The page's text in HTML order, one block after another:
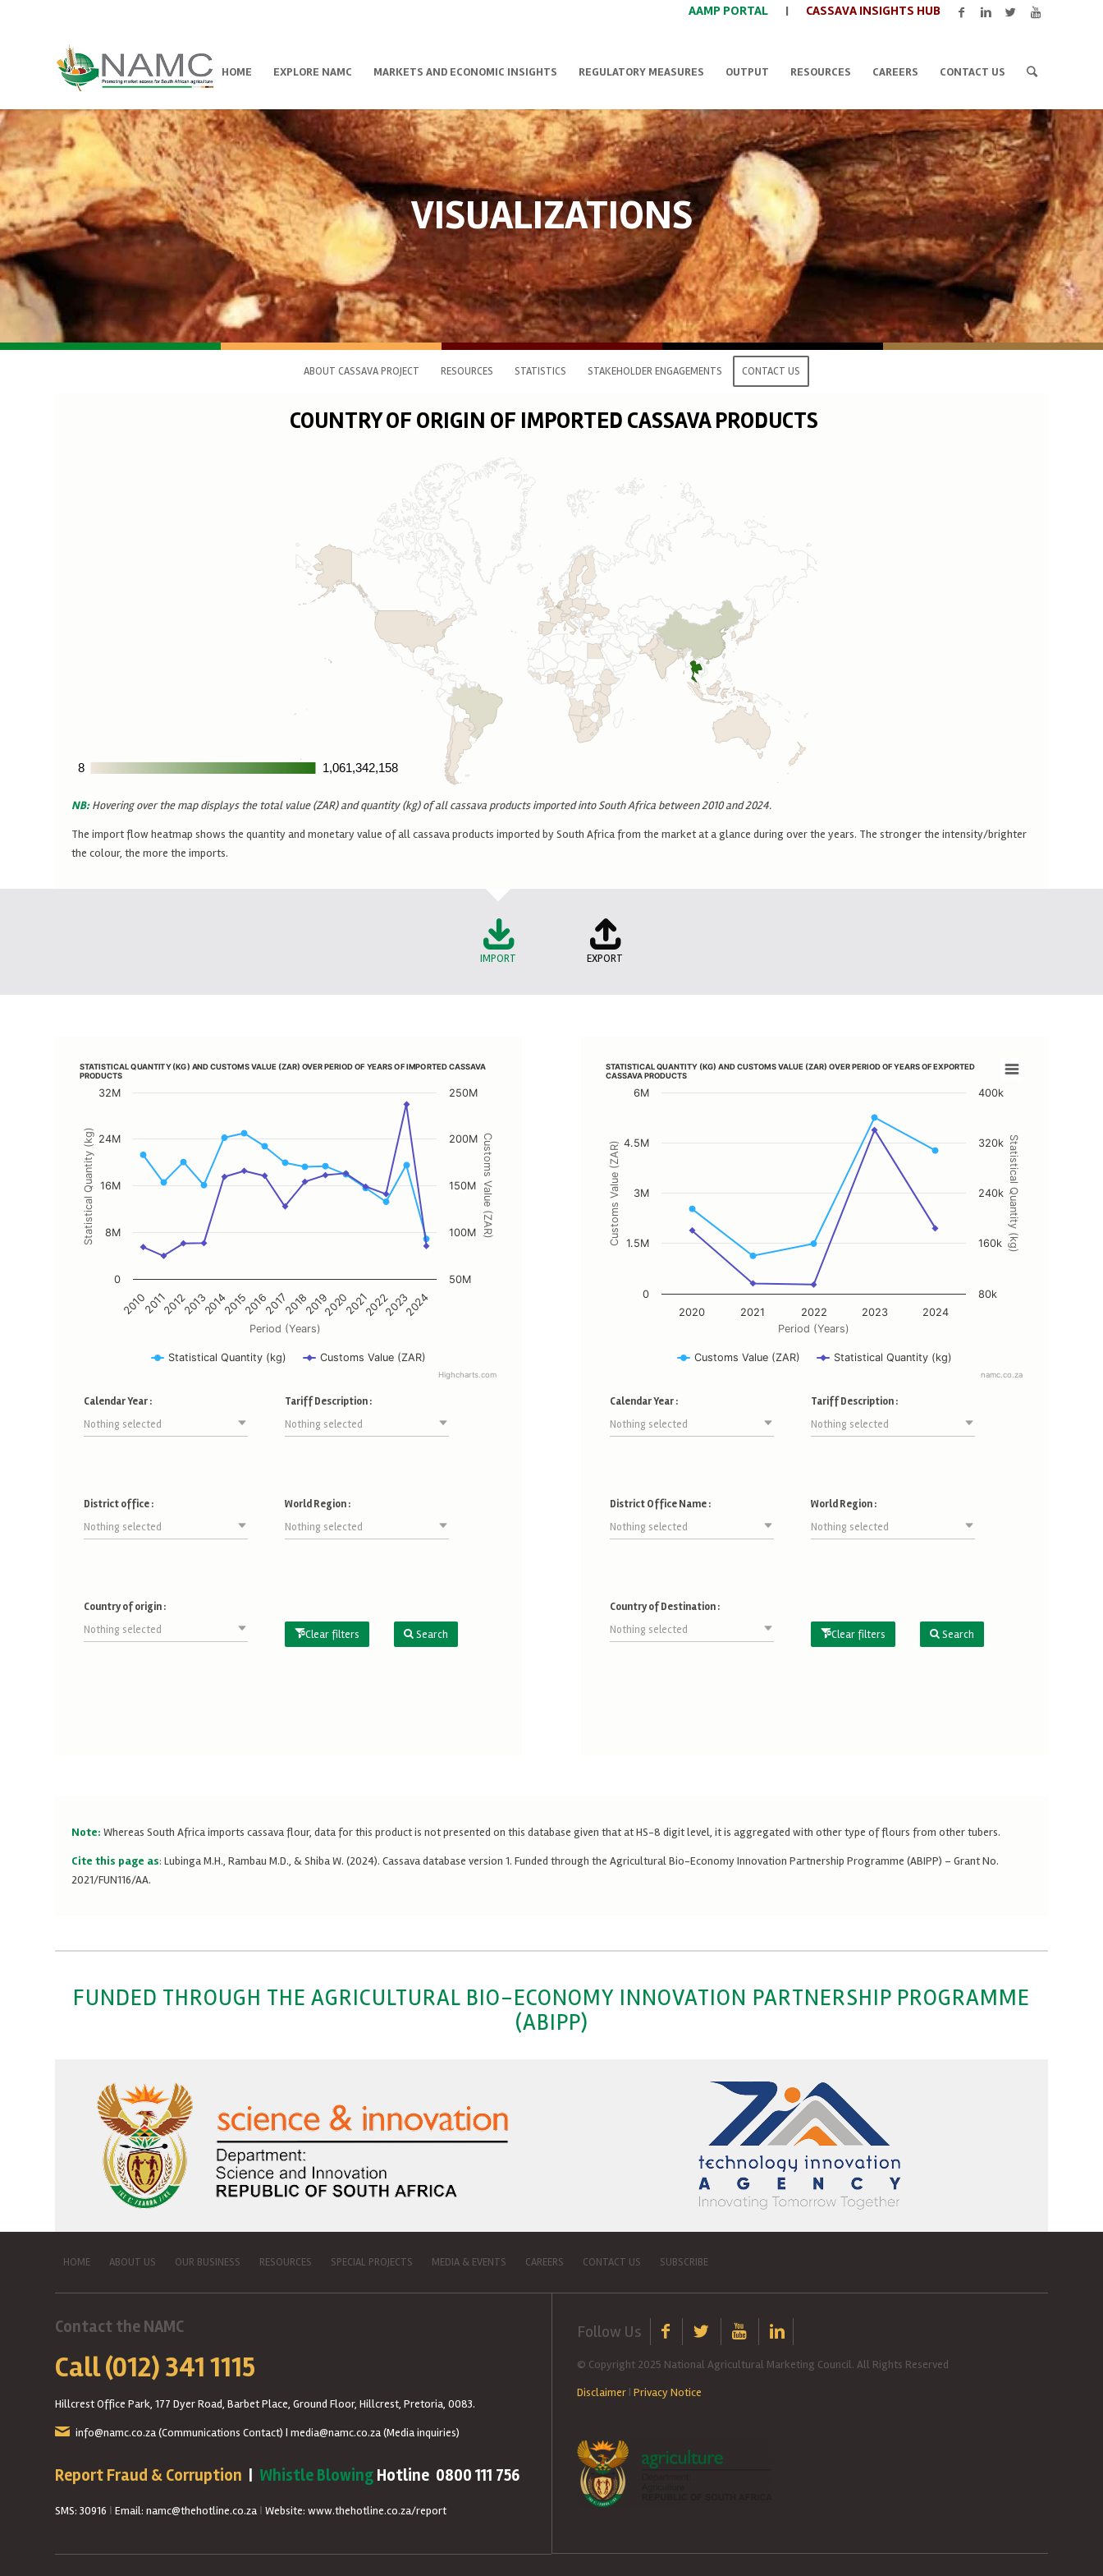
AAMP PORTAL | CASSAVA INSIGHTS HUB
HOME EXPLORE NAMC MARKETS AND ECONOMIC INSIGHTS REGULATORY MEASURES OUTPUT RESOURCES CAREERS CONTACT US
VISUALIZATIONS
ABOUT CASSAVA PROJECT RESOURCES STATISTICS STAKEHOLDER ENGAGEMENTS CONTACT US
COUNTRY OF ORIGIN OF IMPORTED CASSAVA PRODUCTS
8
8 1,061,342,158
1,061,342,158
NB:Hovering over the map displays the total value (ZAR) and quantity (kg) of all cassava products imported into South Africa between 2010 and 2024.
The import flow heatmap shows the quantity and monetary value of all cassava products imported by South Africa from the market at a glance during over the years. The stronger the intensity/brighter
the colour, the more the imports.
IMPORT EXPORT
Line chart with 2 lines.
View as data table, STATISTICAL QUANTITY (KG) AND CUSTOMS VALUE (ZAR) OVER PERIOD OF YEARS OF IMPORTED CASSAVA PRODUCTS
The chart has 2 Y axes displaying Statistical Quantity (kg), and Customs Value (ZAR).
Period (Years)
Statistical Quantity (kg) Customs Value (ZAR)
STATISTICAL QUANTITY (KG) AND CUSTOMS VALUE (ZAR) OVER PERIOD OF YEARS OF IMPORTED CASSAVA
PRODUCTS
Statistical Quantity (kg) Customs Value (ZAR)
201020112012201320142015201620172018201920202021202220232024
0
8M
16M
24M
32M
50M
100M
150M
200M
250M
Highcharts.com
Calendar Year :
Nothing selected
Tariff Description :
Nothing selected
District office :
Nothing selected
World Region :
Nothing selected
Country of origin :
Nothing selected
Clear filters Search
Line chart with 2 lines.
View as data table, STATISTICAL QUANTITY (KG) AND CUSTOMS VALUE (ZAR) OVER PERIOD
The chart has 2 Y axes displaying Customs Value (ZAR), and Statistical Quantity (kg).
Period (Years)
Customs Value (ZAR) Statistical Quantity (kg)
STATISTICAL QUANTITY (KG) AND CUSTOMS VALUE (ZAR) OVER PERIOD OF YEARS OF EXPORTED
CASSAVA PRODUCTS
Customs Value (ZAR) Statistical Quantity (kg)
2020 2021 2022 2023 2024
0
1.5M
3M
4.5M
6M
80k
160k
240k
320k
400k
namc.co.za
Calendar Year :
Nothing selected
Tariff Description :
Nothing selected
District Office Name :
Nothing selected
World Region :
Nothing selected
Country of Destination :
Nothing selected
Clear filters Search
Note: Whereas South Africa imports cassava flour, data for this product is not presented on this database given that at HS-8 digit level, it is aggregated with other type of flours from other tubers.
Cite this page as: Lubinga M.H., Rambau M.D., & Shiba W. (2024). Cassava database version 1. Funded through the Agricultural Bio-Economy Innovation Partnership Programme (ABIPP) – Grant No.
2021/FUN116/AA.
FUNDED THROUGH THE AGRICULTURAL BIO-ECONOMY INNOVATION PARTNERSHIP PROGRAMME
(ABIPP)
HOME ABOUT US OUR BUSINESS RESOURCES SPECIAL PROJECTS MEDIA & EVENTS CAREERS CONTACT US SUBSCRIBE
Contact the NAMC
Call (012) 341 1115
Hillcrest Office Park, 177 Dyer Road, Barbet Place, Ground Floor, Hillcrest, Pretoria, 0083.
info@namc.co.za(Communications Contact) | media@namc.co.za(Media inquiries)
Report Fraud & Corruption | Whistle Blowing Hotline 0800 111 756
SMS: 30916 | Email: namc@thehotline.co.za | Website: www.thehotline.co.za/report
Follow Us
© Copyright 2025 National Agricultural Marketing Council. All Rights Reserved
Disclaimer | Privacy Notice